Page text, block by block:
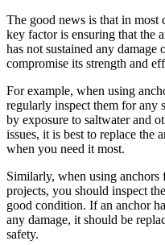
The good news is that in most
key factor is ensuring that the
has not sustained any damage
compromise its strength and
For example, when using
regularly inspect them for any
by exposure to saltwater and
issues, it is best to replace the
when you need it most.
Similarly, when using
projects, you should inspect
good condition. If an anchor
any damage, it should be
safety.